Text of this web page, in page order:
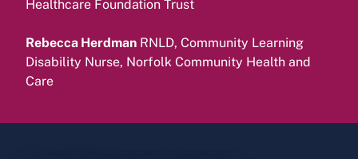
Healthcare Foundation Trust
Rebecca Herdman RNLD, Community Learning
Disability Nurse, Norfolk Community Health and
Care